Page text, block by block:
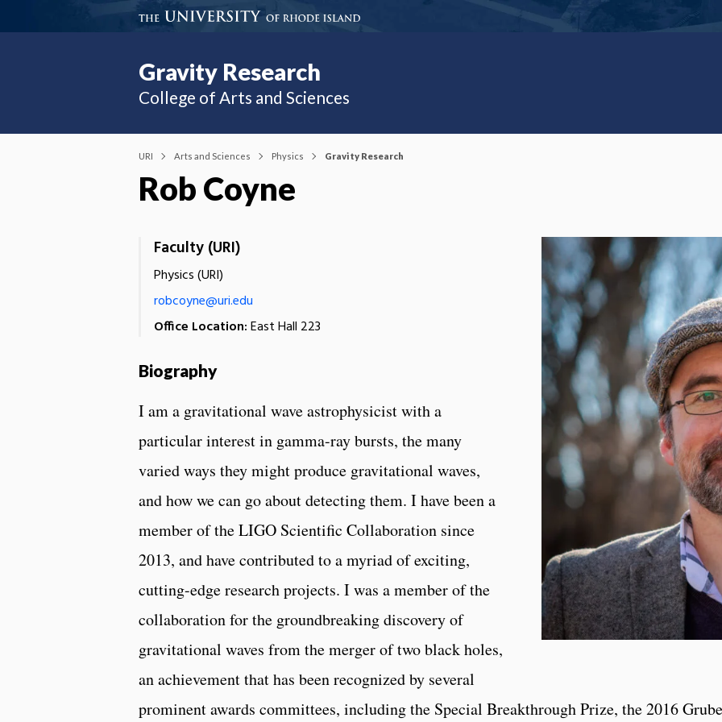
Gravity Research
College of Arts and Sciences
URI Arts and Sciences Physics Gravity Research
Rob Coyne
Faculty (URI)
Physics (URI)
robcoyne@uri.edu
Office Location:East Hall 223
Biography
I am a gravitational wave astrophysicist with a
particular interest in gamma-ray bursts, the many
varied ways they might produce gravitational waves,
and how we can go about detecting them. I have been a
member of the LIGO Scientific Collaboration since
2013, and have contributed to a myriad of exciting,
cutting-edge research projects. I was a member of the
collaboration for the groundbreaking discovery of
gravitational waves from the merger of two black holes,
an achievement that has been recognized by several
prominent awards committees, including the Special Breakthrough Prize, the 2016